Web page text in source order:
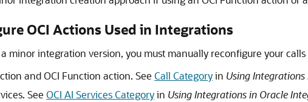
OCI Actions Used in Integrations
minor integration version, you must manually reconfigure your
and OCI Function action. See Call Categoryin Using
See OCI AI Services Categoryin Using Integrations in Oracle